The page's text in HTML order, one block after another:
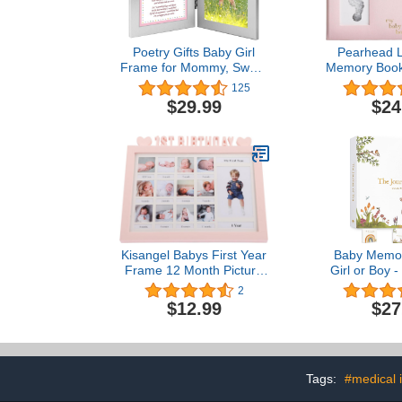
Poetry Gifts Baby Girl
Frame for Mommy, Sweet
Words for Mom, Birthday
or Christmas, Add 4x6
Inch Photo
125
$29.99
Pearhead
Memory
Touch Ink
Milestones
Kisangel Babys First Year
Frame 12 Month Picture
Frame 1st Birthday Photo
Frame Picture Frame
Milestone Photos Frame
Frame Memories
2
$12.99
Baby
Girl or Boy -
Unisex
Keepsake
Born 1st
Album
Tags: #medical